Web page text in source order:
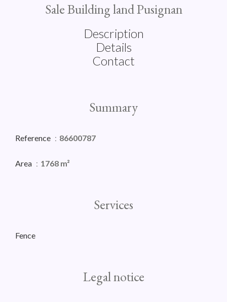
Sale Building land Pusignan
Description
Details
Contact
Summary
Reference 86600787
Area 1768 m²
Services
Fence
Legal notice